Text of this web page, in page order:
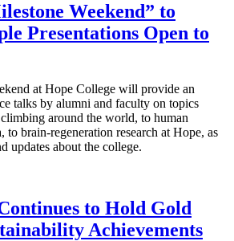
Weekend” to
Presentations Open to
at Hope College will provide an
talks by alumni and faculty on topics
around the world, to human
to brain-regeneration research at Hope, as
updates about the college.
to Hold Gold
Achievements